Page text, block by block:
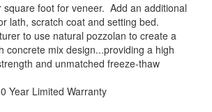
square foot for veneer. Add an additional
lath, scratch coat and setting bed.
to use natural pozzolan to create a
concrete mix design...providing a high
and unmatched freeze-thaw
Year Limited Warranty